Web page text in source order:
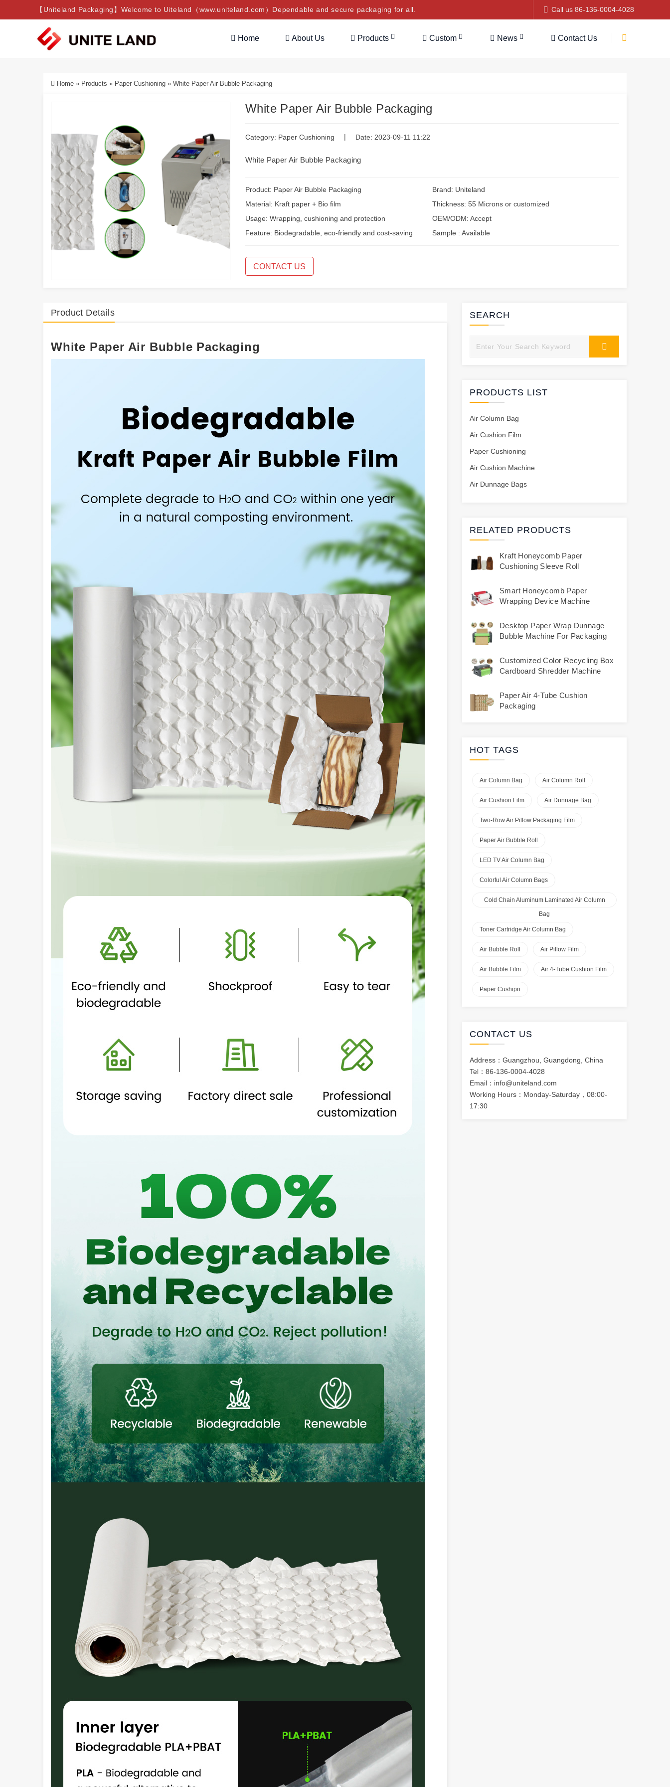
【Uniteland Packaging】Welcome to Uiteland（www.uniteland.com）Dependable and secure packaging for all. Call us 86-136-0004-4028
Home About Us Products Custom News Contact Us
Home » Products » Paper Cushioning » White Paper Air Bubble Packaging
White Paper Air Bubble Packaging
Category: Paper Cushioning | Date: 2023-09-11 11:22
White Paper Air Bubble Packaging
Product: Paper Air Bubble Packaging
Brand: Uniteland
Material: Kraft paper + Bio film
Thickness: 55 Microns or customized
Usage: Wrapping, cushioning and protection
OEM/ODM: Accept
Feature: Biodegradable, eco-friendly and cost-saving
Sample : Available
CONTACT US
Product Details
White Paper Air Bubble Packaging
SEARCH
PRODUCTS LIST
Air Column Bag
Air Cushion Film
Paper Cushioning
Air Cushion Machine
Air Dunnage Bags
RELATED PRODUCTS
Kraft Honeycomb Paper
Cushioning Sleeve Roll
Smart Honeycomb Paper
Wrapping Device Machine
Desktop Paper Wrap Dunnage
Bubble Machine For Packaging
Customized Color Recycling Box
Cardboard Shredder Machine
Paper Air 4-Tube Cushion
Packaging
HOT TAGS
Air Column Bag Air Column Roll
Air Cushion Film Air Dunnage Bag
Two-Row Air Pillow Packaging Film
Paper Air Bubble Roll
LED TV Air Column Bag
Colorful Air Column Bags
Cold Chain Aluminum Laminated Air Column
Bag
Toner Cartridge Air Column Bag
Air Bubble Roll Air Pillow Film
Air Bubble Film Air 4-Tube Cushion Film
Paper Cushipn
CONTACT US
Address：Guangzhou, Guangdong, China
Tel：86-136-0004-4028
Email： info@uniteland.com
Working Hours：Monday-Saturday，08:00-
17:30